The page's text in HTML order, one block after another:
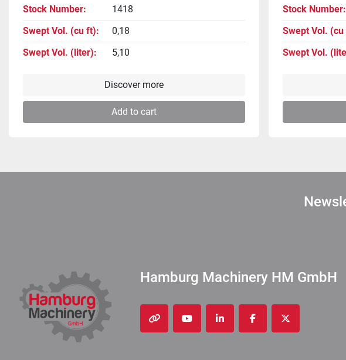
Stock Number
1418
Swept Vol. (cu ft)
0,18
Swept Vol. (liter)
5,10
Discover more
Add to cart
Stock Number
Swept Vol.
Swept Vol.
Hamburg Machinery HM GmbH
other youtubelinkedinfacebooktwitter